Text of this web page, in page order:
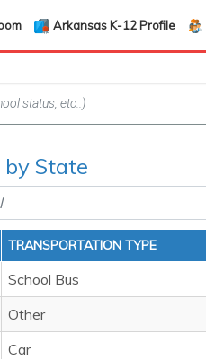
Arkansas K-12 Profile
State
TRANSPORTATION TYPE
School Bus
Other
Car